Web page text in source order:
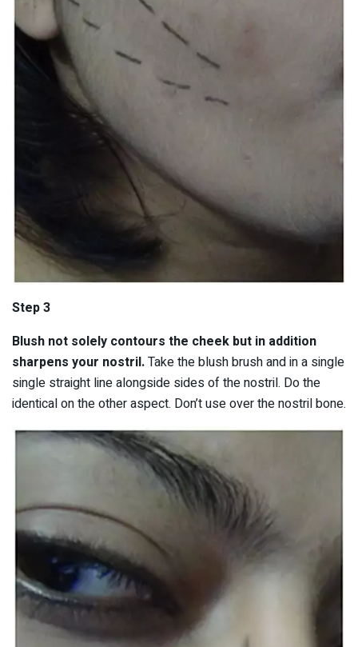
Step 3
Blush not solely contours the cheek but in addition
sharpens your nostril.Take the blush brush and in a single
single straight line alongside sides of the nostril. Do the
identical on the other aspect. Don’t use over the nostril bone.